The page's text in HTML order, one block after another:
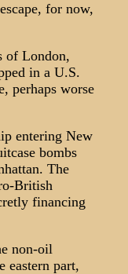
for now,
of London,
in a U.S.
perhaps worse
entering New
bombs
The
British
financing
non-oil
eastern part,